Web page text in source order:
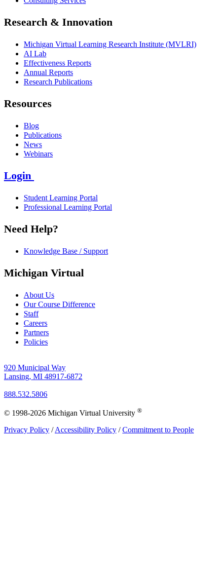
Research & Innovation
Michigan Virtual Learning Research Institute (MVLRI)
AI Lab
Effectiveness Reports
Annual Reports
Research Publications
Resources
Blog
Publications
News
Webinars
Login
Student Learning Portal
Professional Learning Portal
Need Help?
Knowledge Base / Support
Michigan Virtual
About Us
Our Course Difference
Staff
Careers
Partners
Policies
920 Municipal Way
Lansing, MI 48917-6872
888.532.5806
© 1998-2026 Michigan Virtual University ®
Privacy Policy /Accessibility Policy /Commitment to People